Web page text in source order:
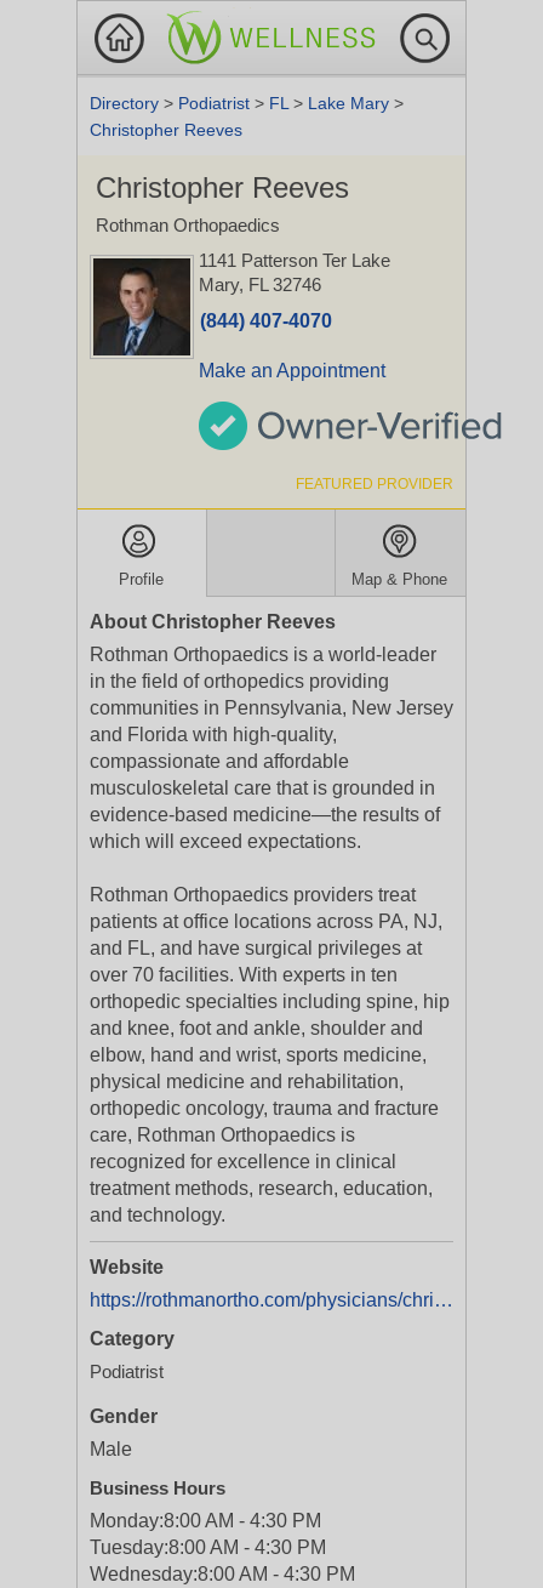
Directory > Podiatrist > FL > Lake Mary >
Christopher Reeves
Christopher Reeves
Rothman Orthopaedics
1141 Patterson Ter Lake
Mary, FL 32746
(844) 407-4070
Make an Appointment
FEATURED PROVIDER
Profile Map & Phone
About Christopher Reeves
Rothman Orthopaedics is a world-leader
in the field of orthopedics providing
communities in Pennsylvania, New Jersey
and Florida with high-quality,
compassionate and affordable
musculoskeletal care that is grounded in
evidence-based medicine—the results of
which will exceed expectations.
Rothman Orthopaedics providers treat
patients at office locations across PA, NJ,
and FL, and have surgical privileges at
over 70 facilities. With experts in ten
orthopedic specialties including spine, hip
and knee, foot and ankle, shoulder and
elbow, hand and wrist, sports medicine,
physical medicine and rehabilitation,
orthopedic oncology, trauma and fracture
care, Rothman Orthopaedics is
recognized for excellence in clinical
treatment methods, research, education,
and technology.
Website
https://rothmanortho.com/physicians/christopher_l_reeves_dpm
Category
Podiatrist
Gender
Male
Business Hours
Monday:8:00 AM - 4:30 PM
Tuesday:8:00 AM - 4:30 PM
Wednesday:8:00 AM - 4:30 PM